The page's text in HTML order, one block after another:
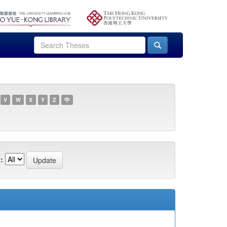
V W X Y Z 中